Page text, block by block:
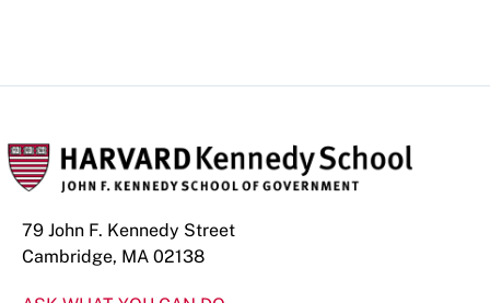
79 John F. Kennedy Street
Cambridge, MA 02138